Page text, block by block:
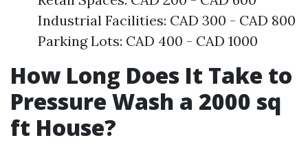
Industrial Facilities: CAD 300 - CAD 800
Parking Lots: CAD 400 - CAD 1000
How Long Does It Take to
Pressure Wash a 2000 sq
ft House?